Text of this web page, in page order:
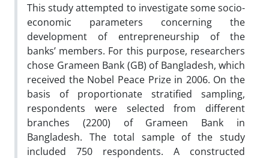
This study attempted to investigate some socio-
economic parameters concerning the
development of entrepreneurship of the
banks’ members. For this purpose, researchers
chose Grameen Bank (GB) of Bangladesh, which
received the Nobel Peace Prize in 2006. On the
basis of proportionate stratified sampling,
respondents were selected from different
branches (2200) of Grameen Bank in
Bangladesh. The total sample of the study
included 750 respondents. A constructed